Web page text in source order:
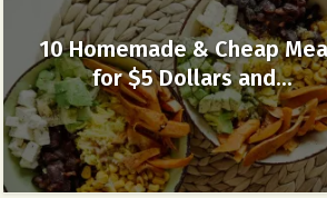
10 Homemade & Cheap
for $5 Dollars and...